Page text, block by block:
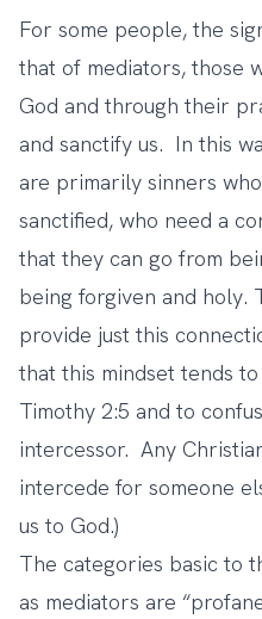
For some people, the
that of mediators, those
God and through their
and sanctify us. In this
are primarily sinners
sanctified, who need a
that they can go from
being forgiven and holy.
provide just this
that this mindset tends
Timothy 2:5 and to
intercessor. Any
intercede for someone
us to God.)
The categories basic to
as mediators are